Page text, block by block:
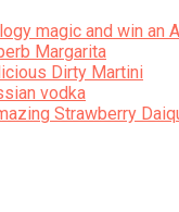
magic and win an
Margarita
Dirty Martini
vodka
Strawberry